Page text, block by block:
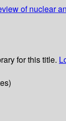
of nuclear
for this title.